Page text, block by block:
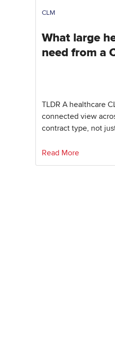
CLM
What large
need from a
TLDR A healthcare
connected view
contract type, not
Read More